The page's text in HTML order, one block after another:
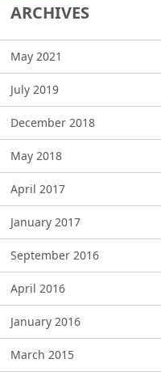
ARCHIVES
May 2021
July 2019
December 2018
May 2018
April 2017
January 2017
September 2016
April 2016
January 2016
March 2015